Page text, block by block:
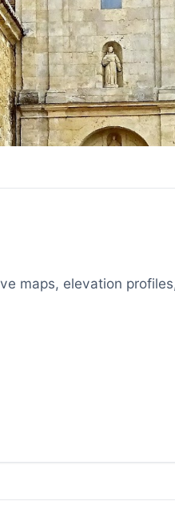
maps, elevation